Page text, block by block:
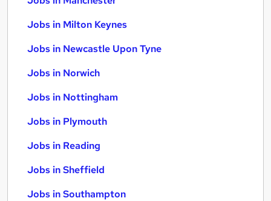
Jobs in Milton Keynes
Jobs in Newcastle Upon Tyne
Jobs in Norwich
Jobs in Nottingham
Jobs in Plymouth
Jobs in Reading
Jobs in Sheffield
Jobs in Southampton